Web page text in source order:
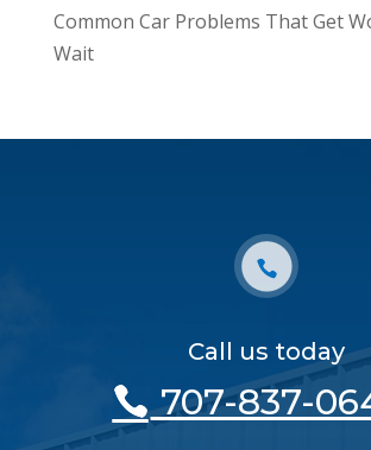
Common Car Problems That Get
Wait
Call us today
707-837-